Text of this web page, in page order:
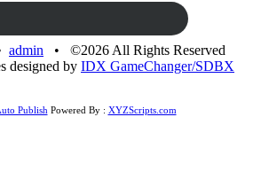
admin • ©2026 All Rights Reserved
designed by IDX GameChanger/SDBX
Publish Powered By : XYZScripts.com